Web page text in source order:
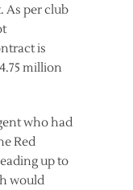
As per club
is
million
who had
Red
up to
would